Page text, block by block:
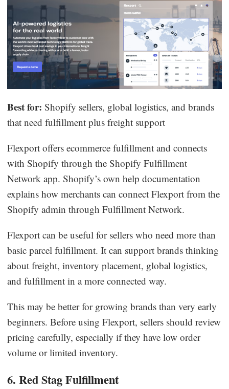
Best for: Shopify sellers, global logistics, and brands
that need fulfillment plus freight support
Flexport offers ecommerce fulfillment and connects
with Shopify through the Shopify Fulfillment
Network app. Shopify’s own help documentation
explains how merchants can connect Flexport from the
Shopify admin through Fulfillment Network.
Flexport can be useful for sellers who need more than
basic parcel fulfillment. It can support brands thinking
about freight, inventory placement, global logistics,
and fulfillment in a more connected way.
This may be better for growing brands than very early
beginners. Before using Flexport, sellers should review
pricing carefully, especially if they have low order
volume or limited inventory.
6. Red Stag Fulfillment